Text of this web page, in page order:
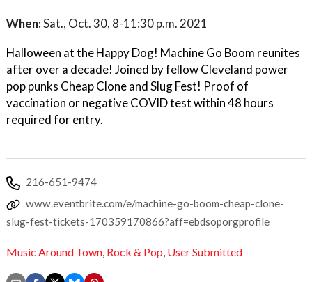
When:Sat., Oct. 30, 8-11:30 p.m. 2021
Halloween at the Happy Dog! Machine Go Boom reunites
after over a decade! Joined by fellow Cleveland power
pop punks Cheap Clone and Slug Fest! Proof of
vaccination or negative COVID test within 48 hours
required for entry.
216-651-9474
www.eventbrite.com/e/machine-go-boom-cheap-clone-
slug-fest-tickets-170359170866?aff=ebdsoporgprofile
Music Around Town, Rock & Pop, User Submitted